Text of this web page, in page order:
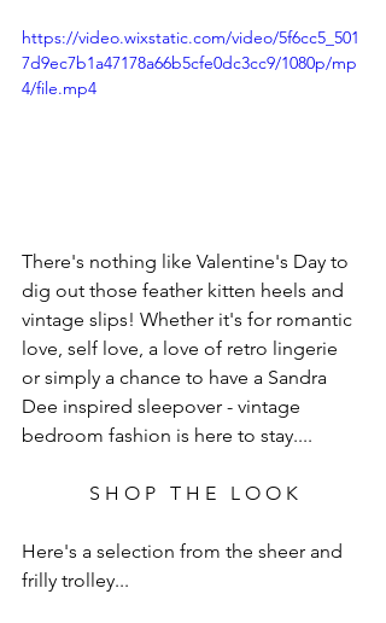
https://video.wixstatic.com/video/5f6cc5_501
7d9ec7b1a47178a66b5cfe0dc3cc9/1080p/mp
4/file.mp4
There's nothing like Valentine's Day to
dig out those feather kitten heels and
vintage slips! Whether it's for romantic
love, self love, a love of retro lingerie
or simply a chance to have a Sandra
Dee inspired sleepover - vintage
bedroom fashion is here to stay....
S H O P   T H E   L O O K
Here's a selection from the sheer and
frilly trolley...